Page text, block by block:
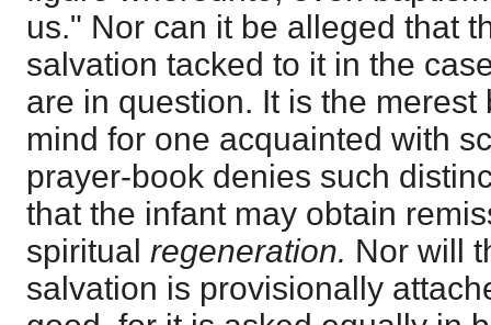
us." Nor can it be alleged that
salvation tacked to it in the
are in question. It is the
mind for one acquainted with
prayer-book denies such
that the infant may obtain
spiritual regeneration. Nor will
salvation is provisionally